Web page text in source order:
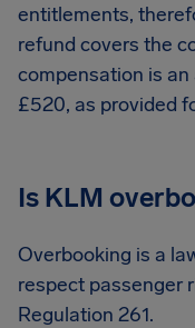
entitlements,
refund covers the
compensation is
£520, as provided
Is KLM
Overbooking is a
respect passenger
Regulation 261.